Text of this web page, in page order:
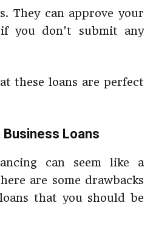
They can approve your
you don’t submit any
these loans are perfect
Loans
can seem like a
are some drawbacks
that you should be